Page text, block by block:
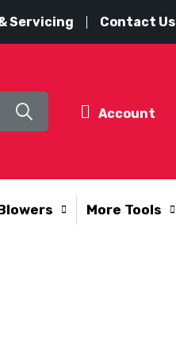
Servicing Contact Us
Account
More Tools